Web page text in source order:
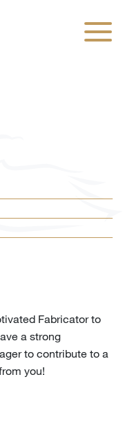
Fabricator to
a strong
to contribute to a
you!